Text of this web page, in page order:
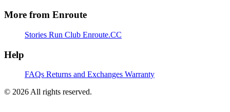
More from Enroute
Stories Run Club Enroute.CC
Help
FAQs Returns and Exchanges Warranty
© 2026 All rights reserved.